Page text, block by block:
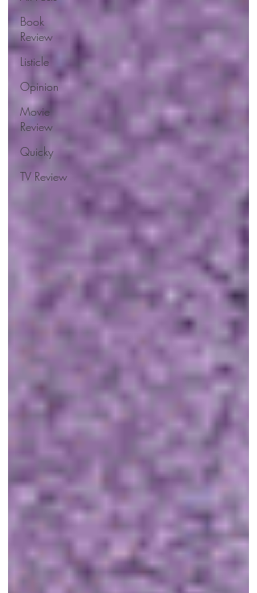
Book
Review
Listicle
Opinion
Movie
Review
Quicky
TV Review